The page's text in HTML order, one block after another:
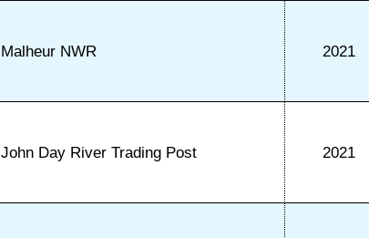
Malheur NWR 2021
John Day River Trading Post 2021